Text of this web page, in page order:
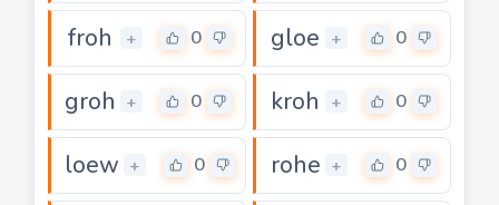
froh + 0 gloe + 0
groh + 0 kroh + 0
loew + 0 rohe + 0